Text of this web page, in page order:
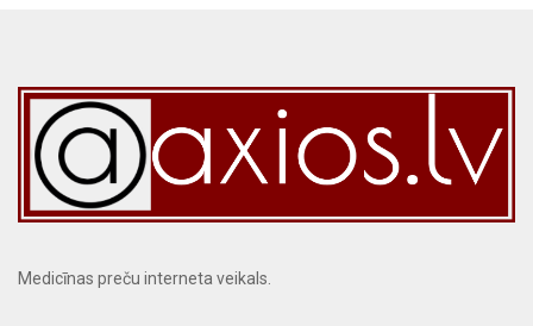
Medicīnas preču interneta veikals.